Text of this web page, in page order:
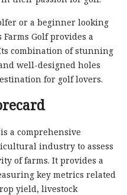
or a beginner looking
Golf provides a
combination of stunning
well-designed holes
for golf lovers.
a comprehensive
industry to assess
of farms. It provides a
key metrics related
yield, livestock